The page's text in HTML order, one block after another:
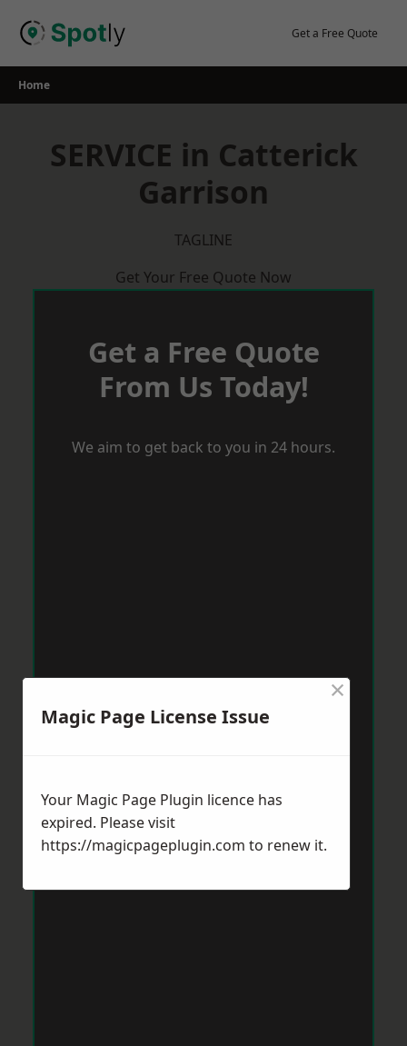
Get a Free Quote
Home
SERVICE in Catterick
Garrison
TAGLINE
Get Your Free Quote Now
Get a Free Quote
From Us Today!
We aim to get back to you in 24 hours.
Magic Page License Issue
×
Your Magic Page Plugin licence has
expired. Please visit
https://magicpageplugin.com to renew it.